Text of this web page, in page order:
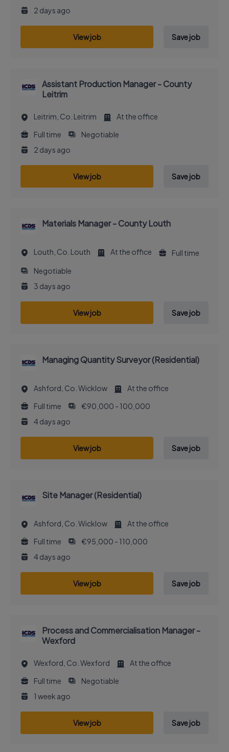
2 days ago
View job Save job
Assistant Production Manager - County
Leitrim
Leitrim, Co. Leitrim
At the office
Full time
Negotiable
2 days ago
View job Save job
Materials Manager - County Louth
Louth, Co. Louth At the office
Full time
Negotiable
3 days ago
View job Save job
Managing Quantity Surveyor (Residential)
Ashford, Co. Wicklow
At the office
Full time
€90,000 - 100,000
4 days ago
View job Save job
Site Manager (Residential)
Ashford, Co. Wicklow
At the office
Full time
€95,000 - 110,000
4 days ago
View job Save job
Process and Commercialisation Manager -
Wexford
Wexford, Co. Wexford
At the office
Full time
Negotiable
1 week ago
View job Save job